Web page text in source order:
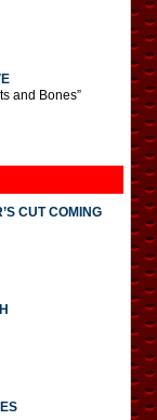
and Bones”
CUT COMING